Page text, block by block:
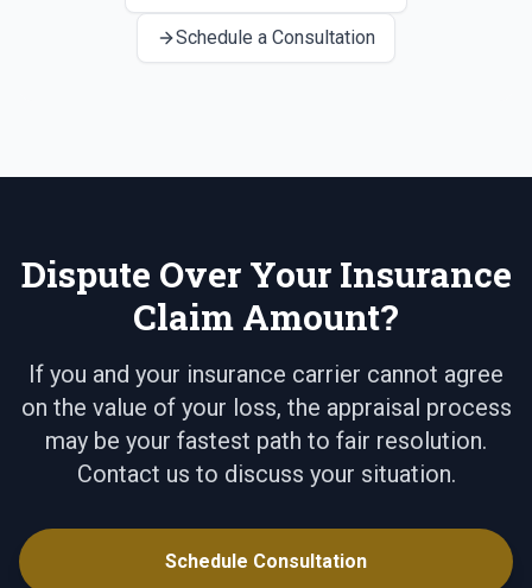
Schedule a Consultation
Dispute Over Your Insurance
Claim Amount?
If you and your insurance carrier cannot agree
on the value of your loss, the appraisal process
may be your fastest path to fair resolution.
Contact us to discuss your situation.
Schedule Consultation